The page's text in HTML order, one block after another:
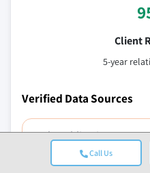
Call Us
Client
5-year
Verified Data Sources
Trade publications
Security & defense sector